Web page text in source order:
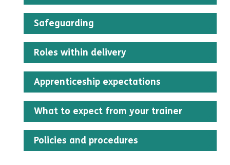
Safeguarding
Roles within delivery
Apprenticeship expectations
What to expect from your trainer
Policies and procedures